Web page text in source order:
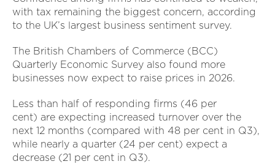
with tax remaining the biggest concern, according
to the UK’s largest business sentiment survey.
The British Chambers of Commerce (BCC)
Quarterly Economic Survey also found more
businesses now expect to raise prices in 2026.
Less than half of responding firms (46 per
cent) are expecting increased turnover over the
next 12 months (compared with 48 per cent in Q3),
while nearly a quarter (24 per cent) expect a
decrease (21 per cent in Q3).